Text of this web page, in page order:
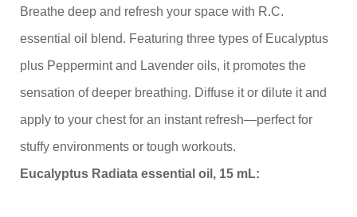
Breathe deep and refresh your space with R.C.
essential oil blend. Featuring three types of Eucalyptus
plus Peppermint and Lavender oils, it promotes the
sensation of deeper breathing. Diffuse it or dilute it and
apply to your chest for an instant refresh—perfect for
stuffy environments or tough workouts.
Eucalyptus Radiata essential oil, 15 mL: